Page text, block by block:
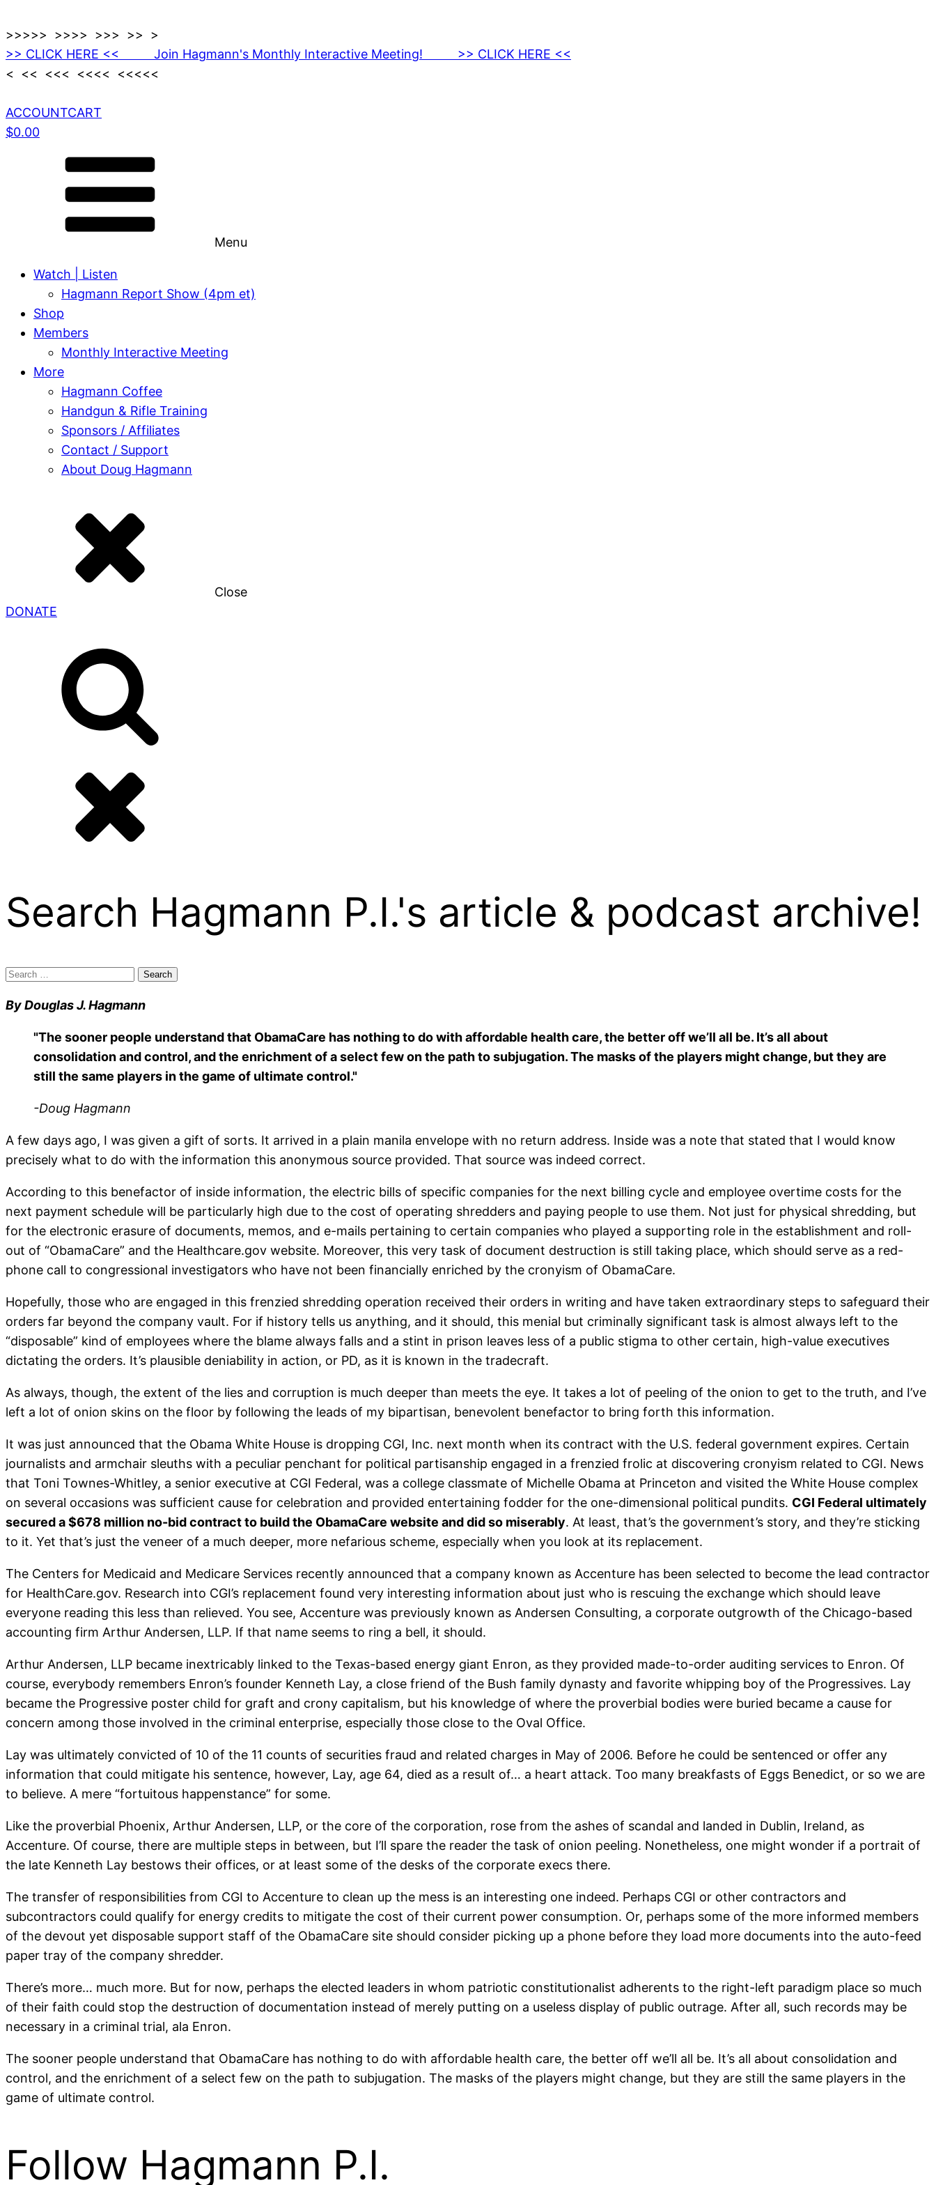
>>>>> >>>> >>> >> >
>> CLICK HERE << Join Hagmann's Monthly Interactive Meeting! >> CLICK HERE <<
< << <<< <<<< <<<<<
ACCOUNTCART
$0.00
Menu
Watch | Listen
Hagmann Report Show (4pm et)
Shop
Members
Monthly Interactive Meeting
More
Hagmann Coffee
Handgun & Rifle Training
Sponsors / Affiliates
Contact / Support
About Doug Hagmann
Close
DONATE
Search Hagmann P.I.'s article & podcast archive!
Search
By Douglas J. Hagmann
"The sooner people understand that ObamaCare has nothing to do with affordable health care, the better off we’ll all be. It’s all about
consolidation and control, and the enrichment of a select few on the path to subjugation. The masks of the players might change, but they are
still the same players in the game of ultimate control."
-Doug Hagmann
A few days ago, I was given a gift of sorts. It arrived in a plain manila envelope with no return address. Inside was a note that stated that I would know
precisely what to do with the information this anonymous source provided. That source was indeed correct.
According to this benefactor of inside information, the electric bills of specific companies for the next billing cycle and employee overtime costs for the
next payment schedule will be particularly high due to the cost of operating shredders and paying people to use them. Not just for physical shredding, but
for the electronic erasure of documents, memos, and e-mails pertaining to certain companies who played a supporting role in the establishment and roll-
out of “ObamaCare” and the Healthcare.gov website. Moreover, this very task of document destruction is still taking place, which should serve as a red-
phone call to congressional investigators who have not been financially enriched by the cronyism of ObamaCare.
Hopefully, those who are engaged in this frenzied shredding operation received their orders in writing and have taken extraordinary steps to safeguard their
orders far beyond the company vault. For if history tells us anything, and it should, this menial but criminally significant task is almost always left to the
“disposable” kind of employees where the blame always falls and a stint in prison leaves less of a public stigma to other certain, high-value executives
dictating the orders. It’s plausible deniability in action, or PD, as it is known in the tradecraft.
As always, though, the extent of the lies and corruption is much deeper than meets the eye. It takes a lot of peeling of the onion to get to the truth, and I’ve
left a lot of onion skins on the floor by following the leads of my bipartisan, benevolent benefactor to bring forth this information.
It was just announced that the Obama White House is dropping CGI, Inc. next month when its contract with the U.S. federal government expires. Certain
journalists and armchair sleuths with a peculiar penchant for political partisanship engaged in a frenzied frolic at discovering cronyism related to CGI. News
that Toni Townes-Whitley, a senior executive at CGI Federal, was a college classmate of Michelle Obama at Princeton and visited the White House complex
on several occasions was sufficient cause for celebration and provided entertaining fodder for the one-dimensional political pundits. CGI Federal ultimately
secured a $678 million no-bid contract to build the ObamaCare website and did so miserably. At least, that’s the government’s story, and they’re sticking
to it. Yet that’s just the veneer of a much deeper, more nefarious scheme, especially when you look at its replacement.
The Centers for Medicaid and Medicare Services recently announced that a company known as Accenture has been selected to become the lead contractor
for HealthCare.gov. Research into CGI’s replacement found very interesting information about just who is rescuing the exchange which should leave
everyone reading this less than relieved. You see, Accenture was previously known as Andersen Consulting, a corporate outgrowth of the Chicago-based
accounting firm Arthur Andersen, LLP. If that name seems to ring a bell, it should.
Arthur Andersen, LLP became inextricably linked to the Texas-based energy giant Enron, as they provided made-to-order auditing services to Enron. Of
course, everybody remembers Enron’s founder Kenneth Lay, a close friend of the Bush family dynasty and favorite whipping boy of the Progressives. Lay
became the Progressive poster child for graft and crony capitalism, but his knowledge of where the proverbial bodies were buried became a cause for
concern among those involved in the criminal enterprise, especially those close to the Oval Office.
Lay was ultimately convicted of 10 of the 11 counts of securities fraud and related charges in May of 2006. Before he could be sentenced or offer any
information that could mitigate his sentence, however, Lay, age 64, died as a result of… a heart attack. Too many breakfasts of Eggs Benedict, or so we are
to believe. A mere “fortuitous happenstance” for some.
Like the proverbial Phoenix, Arthur Andersen, LLP, or the core of the corporation, rose from the ashes of scandal and landed in Dublin, Ireland, as
Accenture. Of course, there are multiple steps in between, but I’ll spare the reader the task of onion peeling. Nonetheless, one might wonder if a portrait of
the late Kenneth Lay bestows their offices, or at least some of the desks of the corporate execs there.
The transfer of responsibilities from CGI to Accenture to clean up the mess is an interesting one indeed. Perhaps CGI or other contractors and
subcontractors could qualify for energy credits to mitigate the cost of their current power consumption. Or, perhaps some of the more informed members
of the devout yet disposable support staff of the ObamaCare site should consider picking up a phone before they load more documents into the auto-feed
paper tray of the company shredder.
There’s more… much more. But for now, perhaps the elected leaders in whom patriotic constitutionalist adherents to the right-left paradigm place so much
of their faith could stop the destruction of documentation instead of merely putting on a useless display of public outrage. After all, such records may be
necessary in a criminal trial, ala Enron.
The sooner people understand that ObamaCare has nothing to do with affordable health care, the better off we’ll all be. It’s all about consolidation and
control, and the enrichment of a select few on the path to subjugation. The masks of the players might change, but they are still the same players in the
game of ultimate control.
Follow Hagmann P.I.